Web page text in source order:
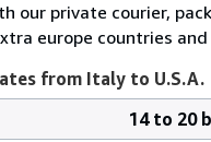
our private courier,
europe countries
from Italy to U.S.A.
14 to 20